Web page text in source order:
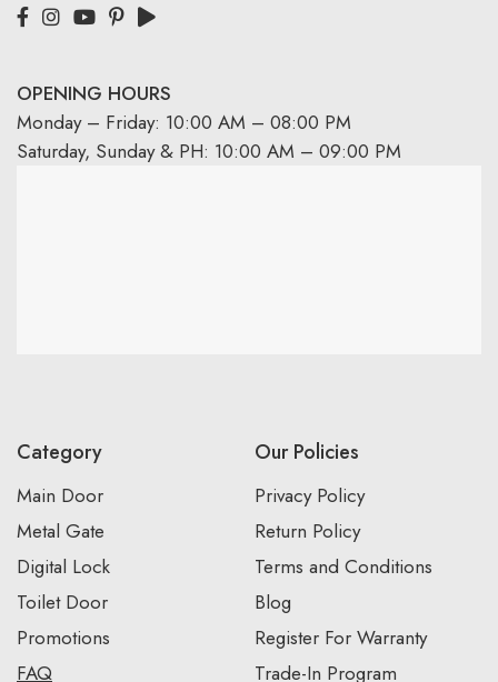
OPENING HOURS
Monday – Friday: 10:00 AM – 08:00 PM
Saturday, Sunday & PH: 10:00 AM – 09:00 PM
Category
Main Door
Metal Gate
Digital Lock
Toilet Door
Promotions
FAQ
Our Policies
Privacy Policy
Return Policy
Terms and Conditions
Blog
Register For Warranty
Trade-In Program